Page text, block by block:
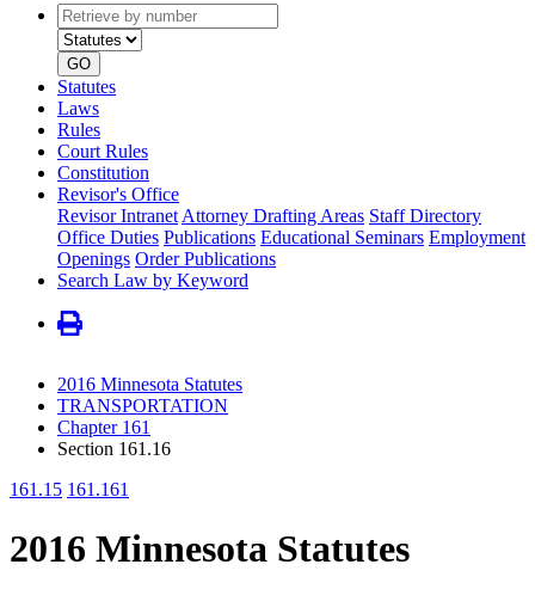
Retrieve
by
number
type
GO
Statutes
Laws
Rules
Court Rules
Constitution
Revisor's Office
Revisor Intranet Attorney Drafting Areas Staff Directory
Office Duties Publications Educational Seminars Employment
Openings Order Publications
Search Law by Keyword
2016 Minnesota Statutes
TRANSPORTATION
Chapter 161
Section 161.16
161.15 161.161
2016 Minnesota Statutes